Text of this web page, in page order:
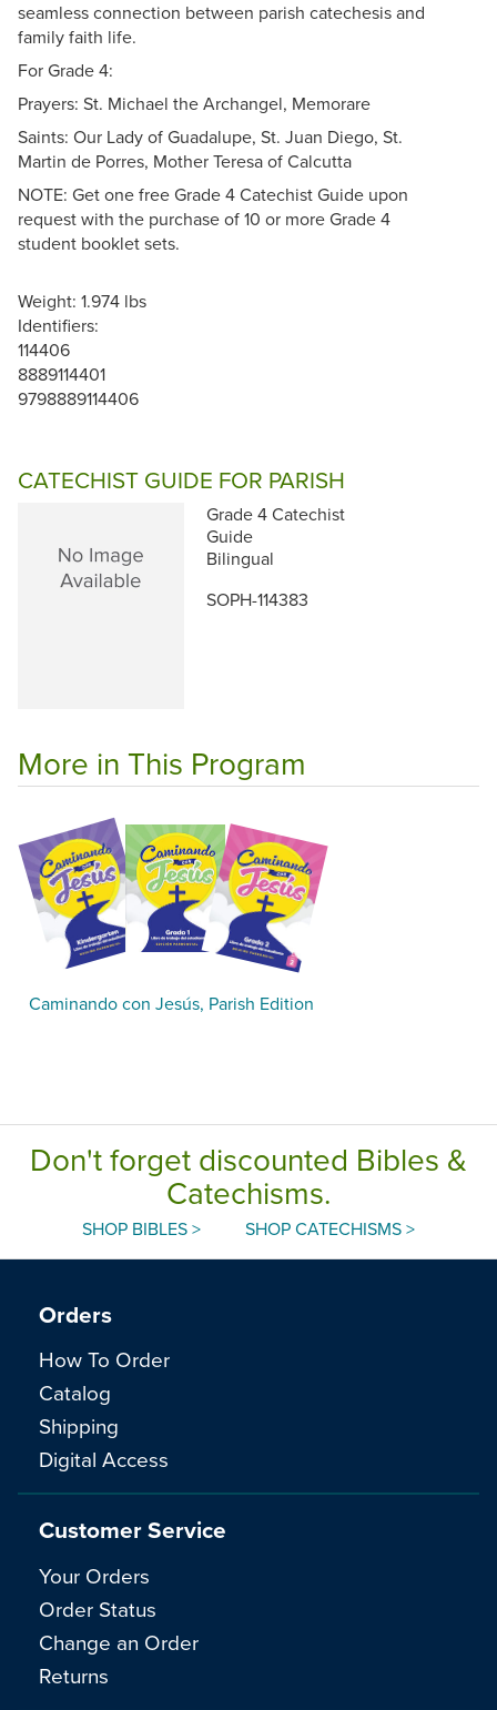
seamless connection between parish catechesis and
family faith life.
For Grade 4:
Prayers: St. Michael the Archangel, Memorare
Saints: Our Lady of Guadalupe, St. Juan Diego, St.
Martin de Porres, Mother Teresa of Calcutta
NOTE: Get one free Grade 4 Catechist Guide upon
request with the purchase of 10 or more Grade 4
student booklet sets.
Weight: 1.974 lbs
Identifiers:
114406
8889114401
9798889114406
CATECHIST GUIDE FOR PARISH
Grade 4 Catechist
Guide
Bilingual
SOPH-114383
More in This Program
Caminando con Jesús, Parish Edition
Don't forget discounted Bibles &
Catechisms.
SHOP BIBLES > SHOP CATECHISMS >
Orders
How To Order
Catalog
Shipping
Digital Access
Customer Service
Your Orders
Order Status
Change an Order
Returns